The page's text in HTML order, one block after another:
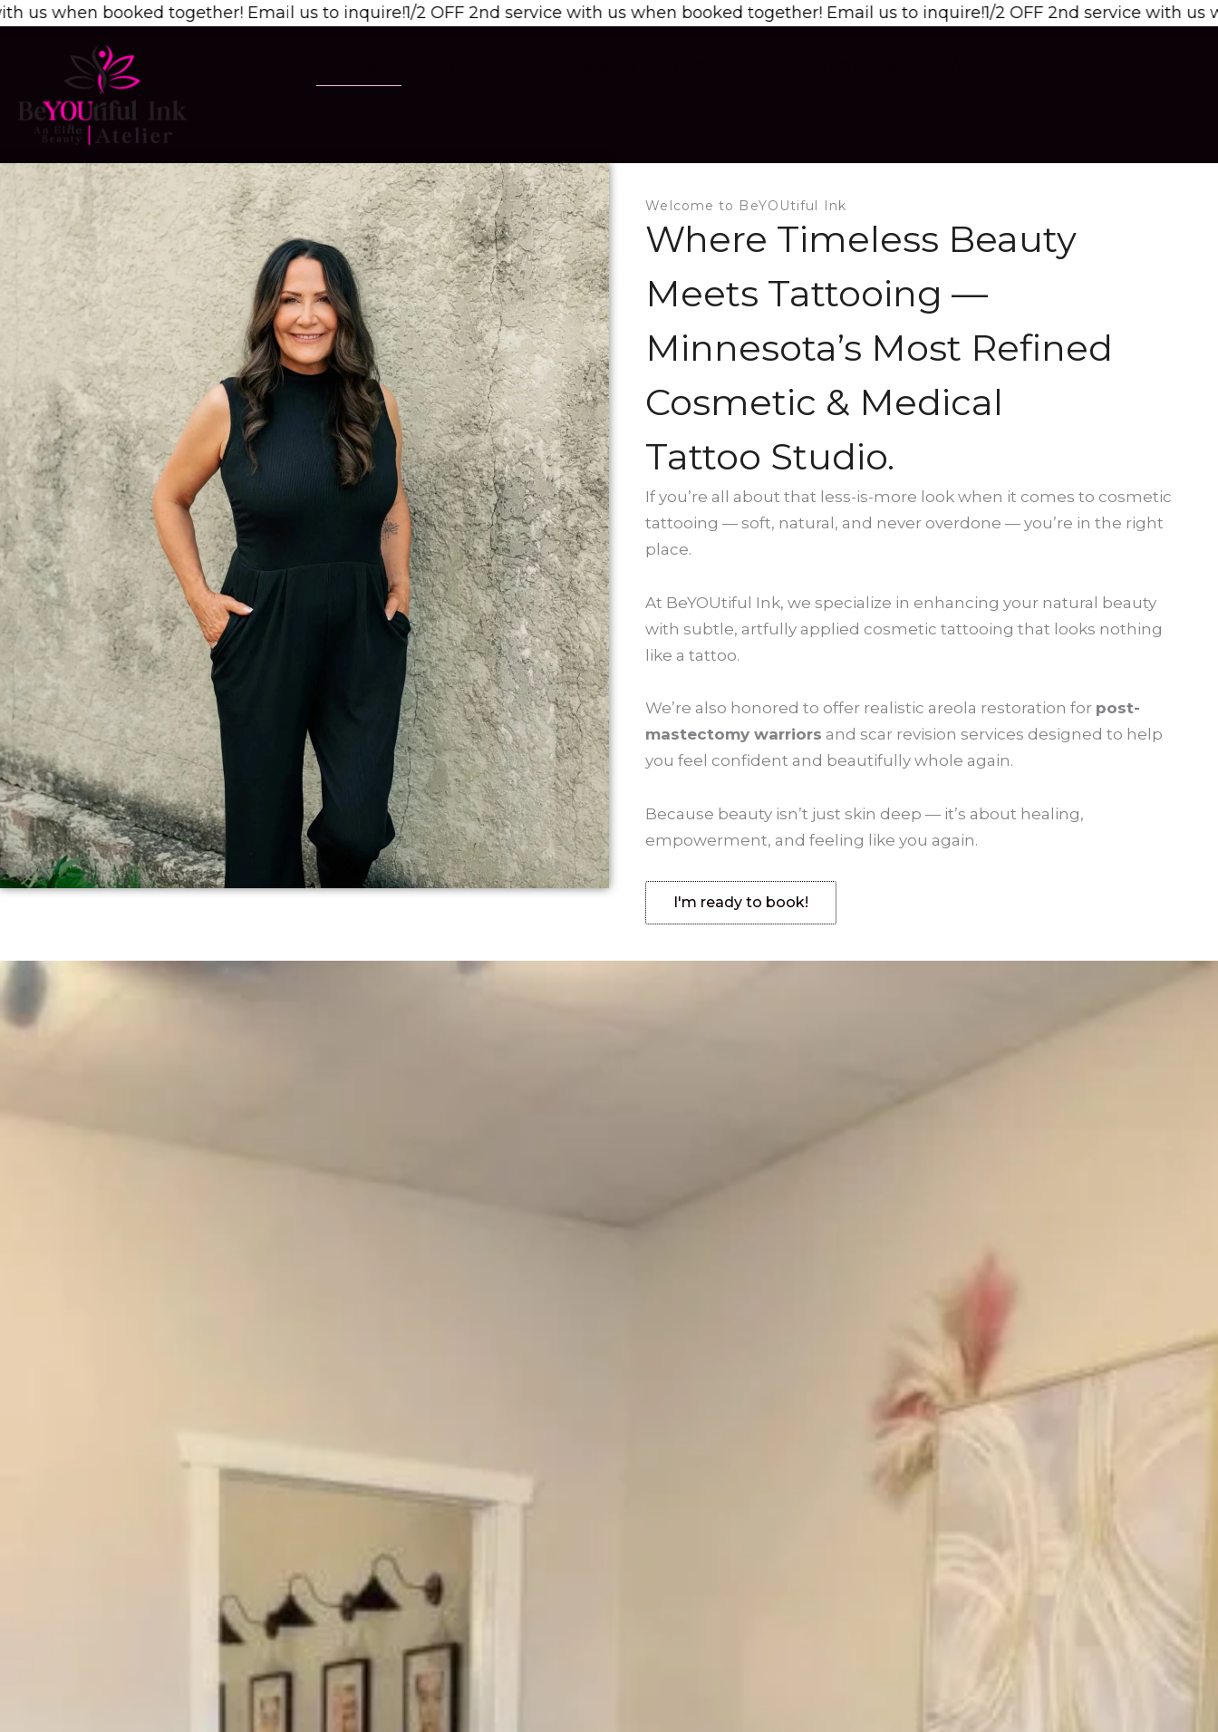
booked together! Email us to inquire!1/2 OFF 2nd service with us when booked together! Email us to inquire!1/2 OFF 2nd service with us when
Welcome to BeYOUtiful Ink
Where Timeless Beauty
Meets Tattooing —
Minnesota’s Most Refined
Cosmetic & Medical
Tattoo Studio.
If you’re all about that less-is-more look when it comes to cosmetic
tattooing — soft, natural, and never overdone — you’re in the right
place.
At BeYOUtiful Ink, we specialize in enhancing your natural beauty
with subtle, artfully applied cosmetic tattooing that looks nothing
like a tattoo.
We’re also honored to offer realistic areola restoration for post-
mastectomy warriors and scar revision services designed to help
you feel confident and beautifully whole again.
Because beauty isn’t just skin deep — it’s about healing,
empowerment, and feeling like you again.
I'm ready to book!